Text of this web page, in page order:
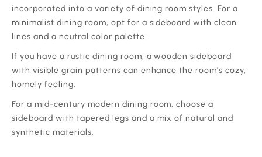
incorporated into a variety of dining room styles. For a
minimalist dining room, opt for a sideboard with clean
lines and a neutral color palette.
‍If you have a rustic dining room, a wooden sideboard
with visible grain patterns can enhance the room's cozy,
homely feeling.
‍For a mid-century modern dining room, choose a
sideboard with tapered legs and a mix of natural and
synthetic materials.